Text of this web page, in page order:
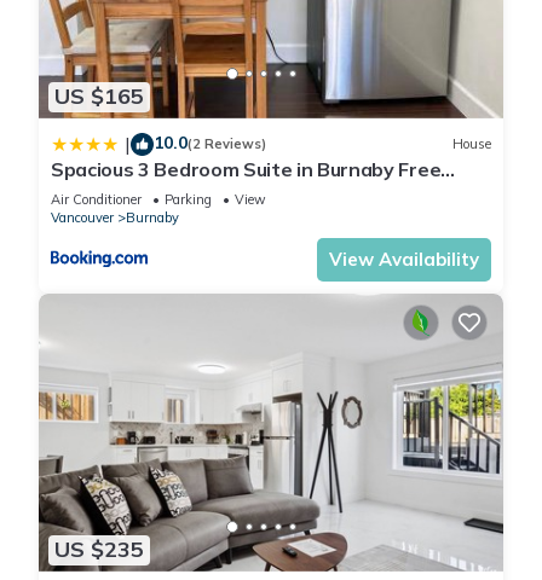
US $165
| 10.0(2 Reviews) House
Spacious 3 Bedroom Suite in Burnaby Free
Parking, Full Kitchen, Near Transit
Air Conditioner Parking
View
Vancouver
Burnaby
View Availability
US $235